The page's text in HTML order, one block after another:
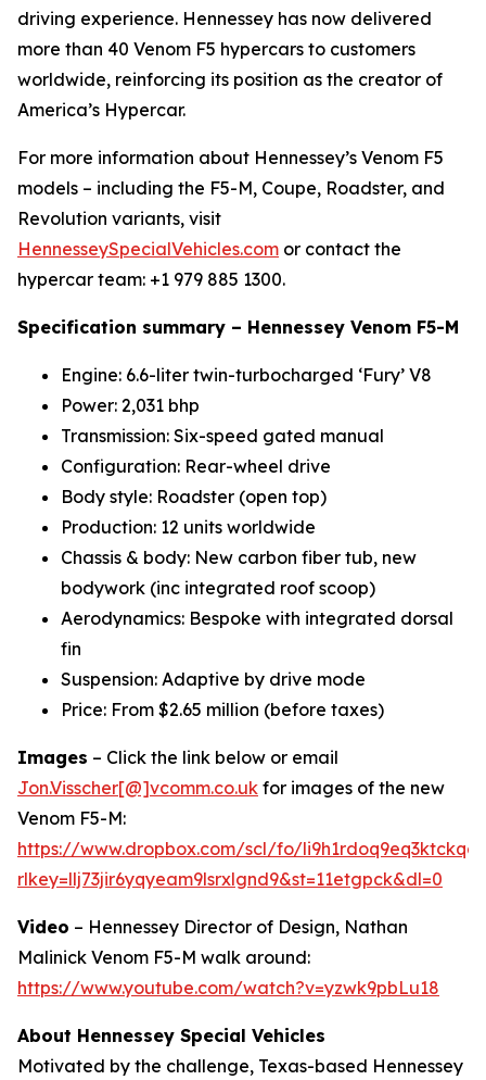
driving experience. Hennessey has now delivered
more than 40 Venom F5 hypercars to customers
worldwide, reinforcing its position as the creator of
America’s Hypercar.
For more information about Hennessey’s Venom F5
models – including the F5-M, Coupe, Roadster, and
Revolution variants, visit
HennesseySpecialVehicles.com or contact the
hypercar team: +1 979 885 1300.
Specification summary – Hennessey Venom F5-M
Engine: 6.6-liter twin-turbocharged ‘Fury’ V8
Power: 2,031 bhp
Transmission: Six-speed gated manual
Configuration: Rear-wheel drive
Body style: Roadster (open top)
Production: 12 units worldwide
Chassis & body: New carbon fiber tub, new
bodywork (inc integrated roof scoop)
Aerodynamics: Bespoke with integrated dorsal
fin
Suspension: Adaptive by drive mode
Price: From $2.65 million (before taxes)
Images – Click the link below or email
Jon.Visscher[@]vcomm.co.uk for images of the new
Venom F5-M:
https://www.dropbox.com/scl/fo/
rlkey=llj73jir6yqyeam9lsrxlgnd9&st=11etgpck&dl=0
Video – Hennessey Director of Design, Nathan
Malinick Venom F5-M walk around:
https://www.youtube.com/watch?v=yzwk9pbLu18
About Hennessey Special Vehicles
Motivated by the challenge, Texas-based Hennessey